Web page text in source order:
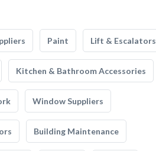
Paint Lift & Escalators
Kitchen & Bathroom Accessories
Window Suppliers
Building Maintenance